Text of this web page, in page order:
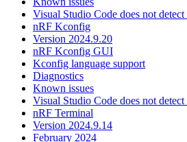
Visual Studio Code does not
nRF Kconfig
Version 2024.9.20
nRF Kconfig GUI
Kconfig language support
Diagnostics
Known issues
Visual Studio Code does not
nRF Terminal
Version 2024.9.14
February 2024